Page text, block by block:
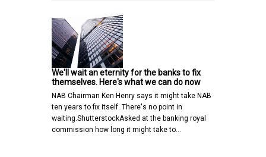
We'll wait an eternity for the banks to fix
themselves. Here's what we can do now
NAB Chairman Ken Henry says it might take NAB
ten years to fix itself. There's no point in
waiting.ShutterstockAsked at the banking royal
commission how long it might take to…